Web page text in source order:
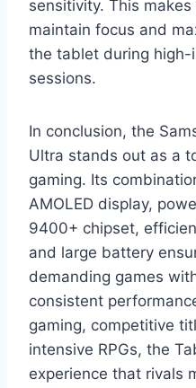
sensitivity. This
maintain focus and
the tablet during high-
sessions.
In conclusion, the
Ultra stands out as a
gaming. Its
AMOLED display,
9400+ chipset,
and large battery
demanding games
consistent
gaming, competitive
intensive RPGs, the
experience that rivals